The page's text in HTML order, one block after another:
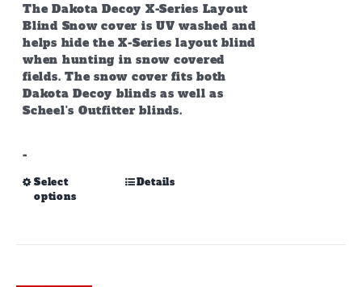
The Dakota Decoy X-Series Layout
Blind Snow cover is UV washed and
helps hide the X-Series layout blind
when hunting in snow covered
fields. The snow cover fits both
Dakota Decoy blinds as well as
Scheel's Outfitter blinds.
-
Select
options
This
Details